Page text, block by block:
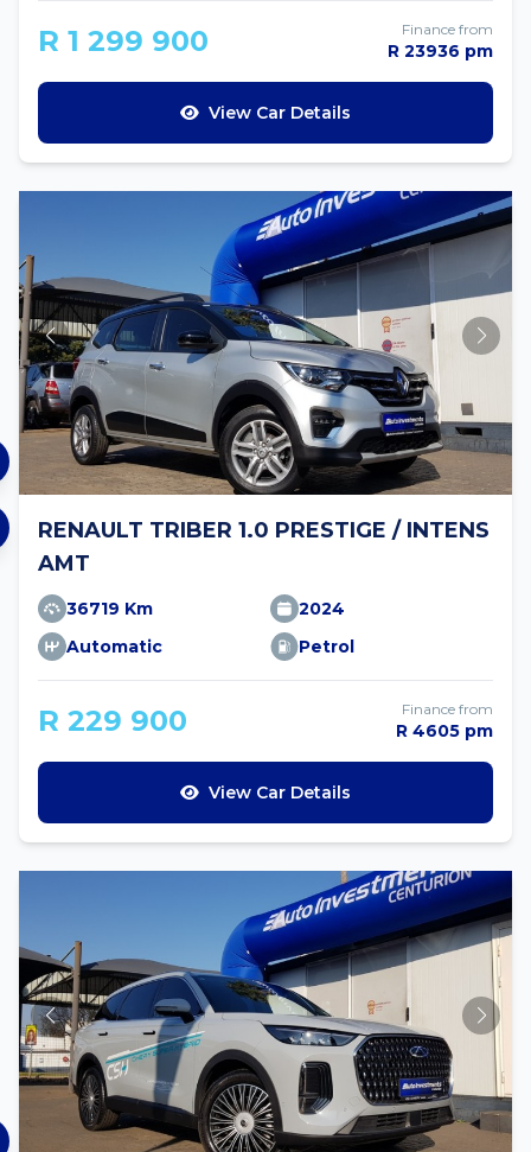
R 1 299 900 Finance from
R 23936 pm
View Car Details
RENAULT TRIBER 1.0 PRESTIGE / INTENS
AMT
36719 Km
2024
Automatic
Petrol
R 229 900 Finance from
R 4605 pm
View Car Details